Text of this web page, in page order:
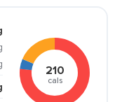
210
cals